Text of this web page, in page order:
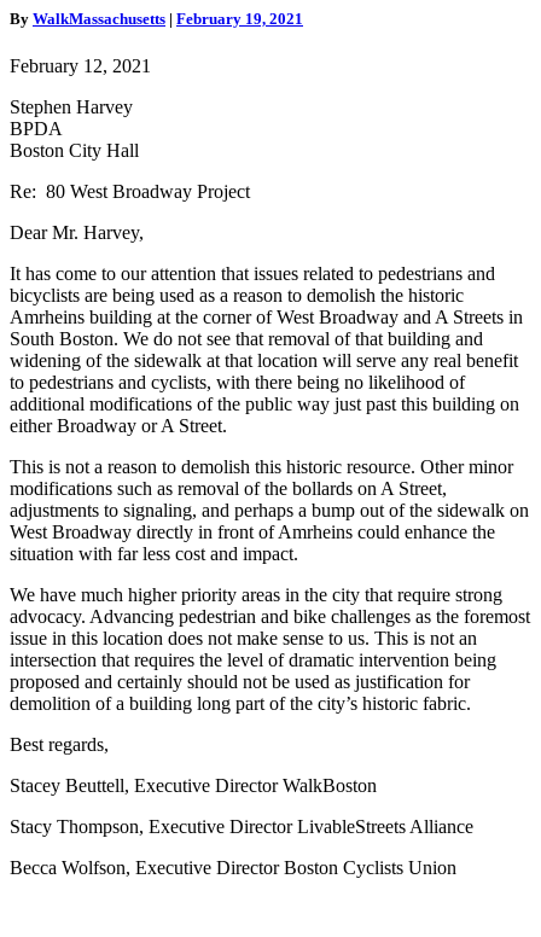
–
West
Project
Comment
Letter
By WalkMassachusetts | February 19, 2021
February 12, 2021
Stephen Harvey
BPDA
Boston City Hall
Re: 80 West Broadway Project
Dear Mr. Harvey,
It has come to our attention that issues related to pedestrians and
bicyclists are being used as a reason to demolish the historic
Amrheins building at the corner of West Broadway and A Streets in
South Boston. We do not see that removal of that building and
widening of the sidewalk at that location will serve any real benefit
to pedestrians and cyclists, with there being no likelihood of
additional modifications of the public way just past this building on
either Broadway or A Street.
This is not a reason to demolish this historic resource. Other minor
modifications such as removal of the bollards on A Street,
adjustments to signaling, and perhaps a bump out of the sidewalk on
West Broadway directly in front of Amrheins could enhance the
situation with far less cost and impact.
We have much higher priority areas in the city that require strong
advocacy. Advancing pedestrian and bike challenges as the foremost
issue in this location does not make sense to us. This is not an
intersection that requires the level of dramatic intervention being
proposed and certainly should not be used as justification for
demolition of a building long part of the city’s historic fabric.
Best regards,
Stacey Beuttell, Executive Director WalkBoston
Stacy Thompson, Executive Director LivableStreets Alliance
Becca Wolfson, Executive Director Boston Cyclists Union